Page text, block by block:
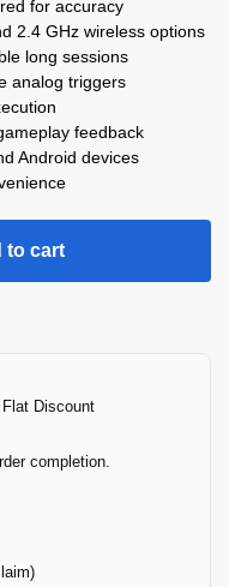
for accuracy
2.4 GHz wireless options
long sessions
analog triggers
feedback
Android devices
to cart
Discount
completion.